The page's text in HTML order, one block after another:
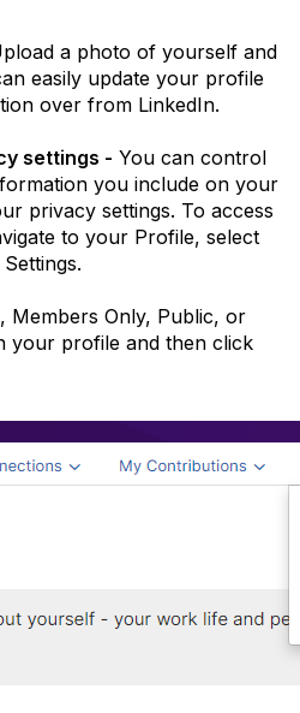
a photo of yourself and
easily update your profile
over from LinkedIn.
settings - You can control
you include on your
privacy settings. To access
to your Profile, select
Members Only, Public, or
your profile and then click